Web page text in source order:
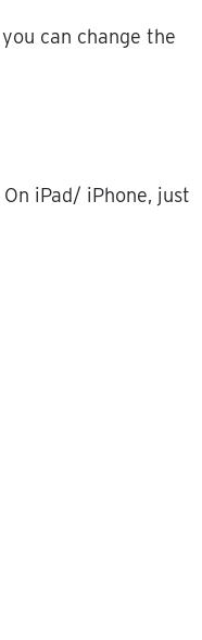
you can change the
On iPad/ iPhone, just